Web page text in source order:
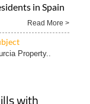
in Spain
Read More >
Property..
with